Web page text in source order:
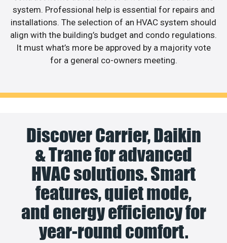
system. Professional help is essential for repairs and
installations. The selection of an HVAC system should
align with the building’s budget and condo regulations.
It must what’s more be approved by a majority vote
for a general co-owners meeting.
Discover Carrier, Daikin
& Trane for advanced
HVAC solutions. Smart
features, quiet mode,
and energy efficiency for
year-round comfort.